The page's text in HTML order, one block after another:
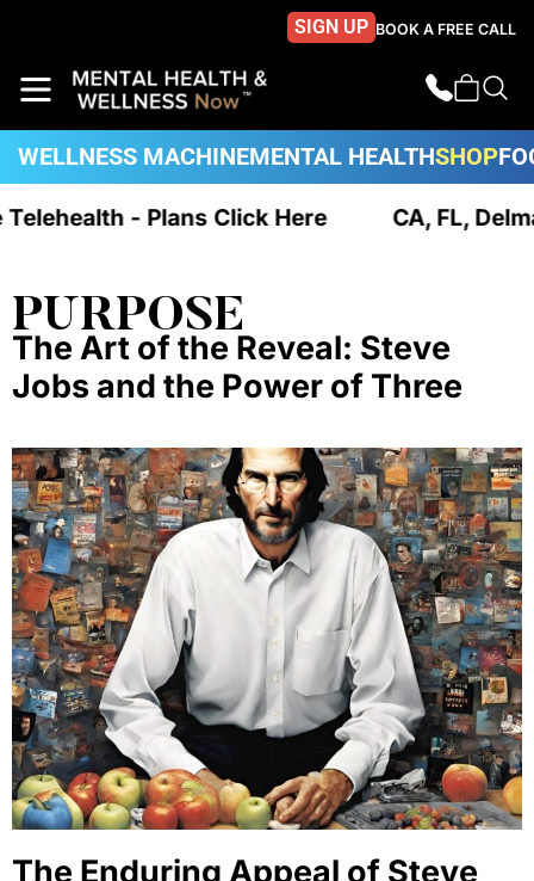
SIGN UP BOOK A FREE CALL
WELLNESS MACHINEMENTAL HEALTHSHOP
Telehealth - Plans Click Here CA, FL,
PURPOSE
The Art of the Reveal: Steve
Jobs and the Power of Three
The Enduring Appeal of Steve